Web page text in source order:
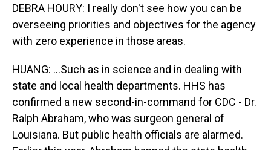
DEBRA HOURY: I really don't see how you can be
overseeing priorities and objectives for the agency
with zero experience in those areas.
HUANG: ...Such as in science and in dealing with
state and local health departments. HHS has
confirmed a new second-in-command for CDC - Dr.
Ralph Abraham, who was surgeon general of
Louisiana. But public health officials are alarmed.